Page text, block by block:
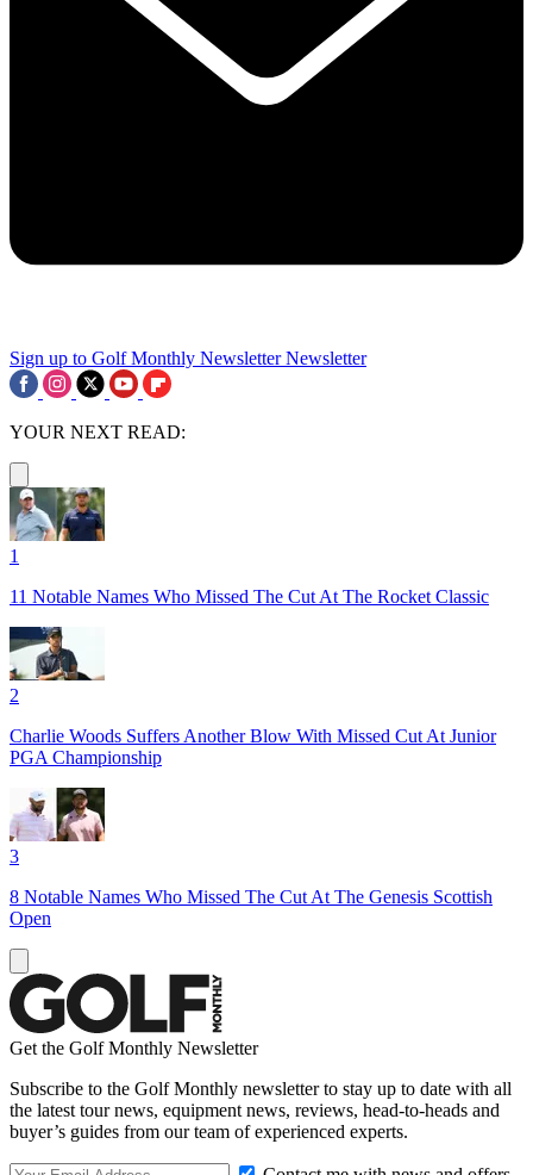
Sign up to Golf Monthly Newsletter Newsletter
YOUR NEXT READ:
1
11 Notable Names Who Missed The Cut At The Rocket Classic
2
Charlie Woods Suffers Another Blow With Missed Cut At Junior
PGA Championship
3
8 Notable Names Who Missed The Cut At The Genesis Scottish
Open
Get the Golf Monthly Newsletter
Subscribe to the Golf Monthly newsletter to stay up to date with all
the latest tour news, equipment news, reviews, head-to-heads and
buyer’s guides from our team of experienced experts.